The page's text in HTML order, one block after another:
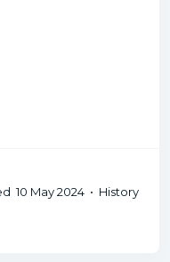
10 May 2024 • History